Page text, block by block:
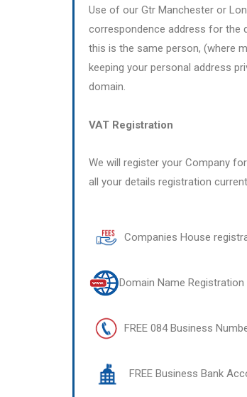
Use of our Gtr Manchester or
correspondence address for the
this is the same person, (where
keeping your personal address
domain.
VAT Registration
We will register your Company
all your details registration
Companies House
Domain Name
FREE 084 Business
FREE Business Bank